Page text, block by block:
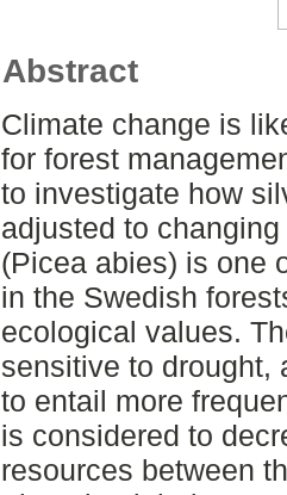
Abstract
Climate change is
for forest
to investigate how
adjusted to
(Picea abies) is one
in the Swedish
ecological values.
sensitive to drought,
to entail more
is considered to
resources between